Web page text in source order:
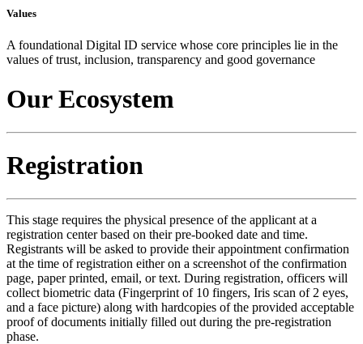
Values
A foundational Digital ID service whose core principles lie in the
values of trust, inclusion, transparency and good governance
Our Ecosystem
Registration
This stage requires the physical presence of the applicant at a
registration center based on their pre-booked date and time.
Registrants will be asked to provide their appointment confirmation
at the time of registration either on a screenshot of the confirmation
page, paper printed, email, or text. During registration, officers will
collect biometric data (Fingerprint of 10 fingers, Iris scan of 2 eyes,
and a face picture) along with hardcopies of the provided acceptable
proof of documents initially filled out during the pre-registration
phase.